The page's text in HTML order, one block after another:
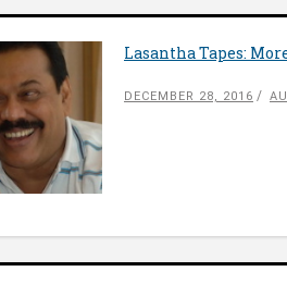
Lasantha Tapes:
DECEMBER 28, 2016